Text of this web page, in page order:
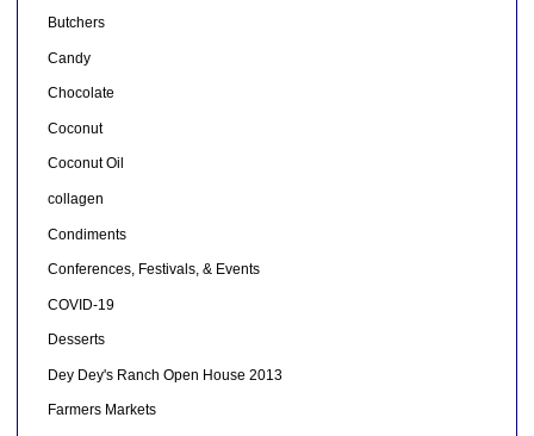
Butchers
Candy
Chocolate
Coconut
Coconut Oil
collagen
Condiments
Conferences, Festivals, & Events
COVID-19
Desserts
Dey Dey's Ranch Open House 2013
Farmers Markets